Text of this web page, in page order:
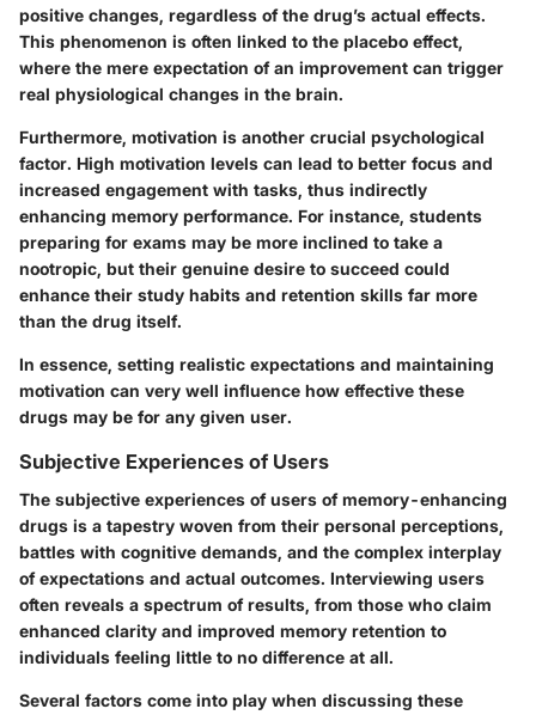
positive changes, regardless of the drug’s actual effects.
This phenomenon is often linked to the placebo effect,
where the mere expectation of an improvement can trigger
real physiological changes in the brain.
Furthermore, motivation is another crucial psychological
factor. High motivation levels can lead to better focus and
increased engagement with tasks, thus indirectly
enhancing memory performance. For instance, students
preparing for exams may be more inclined to take a
nootropic, but their genuine desire to succeed could
enhance their study habits and retention skills far more
than the drug itself.
In essence, setting realistic expectations and maintaining
motivation can very well influence how effective these
drugs may be for any given user.
Subjective Experiences of Users
The subjective experiences of users of memory-enhancing
drugs is a tapestry woven from their personal perceptions,
battles with cognitive demands, and the complex interplay
of expectations and actual outcomes. Interviewing users
often reveals a spectrum of results, from those who claim
enhanced clarity and improved memory retention to
individuals feeling little to no difference at all.
Several factors come into play when discussing these